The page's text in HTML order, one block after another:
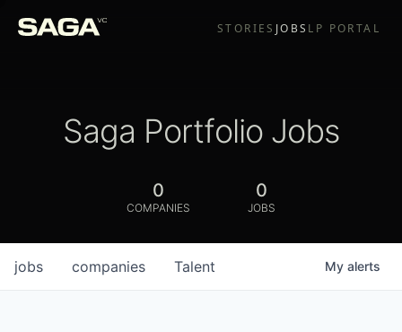
STORIES JOBS LP PORTAL
Saga Portfolio Jobs
0
COMPANIES
0
JOBS
jobs companies Talent My alerts